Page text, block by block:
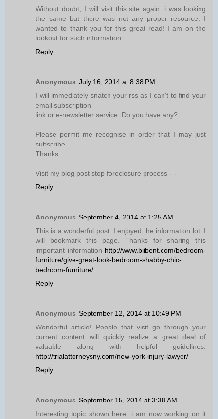
Without doubt, I will visit this site again. i was looking
the same but there was not any proper resource. I
wanted to thank you for this great read! I am on the
lookout for such information .
Reply
Anonymous July 16, 2014 at 8:38 PM
I will immediately snatch your rss as I can't to find your
email subscription
link or e-newsletter service. Do you have any?
Please permit me recognise in order that I may just
subscribe.
Thanks.
Visit my blog post stop foreclosure process - -
Reply
Anonymous September 4, 2014 at 1:25 AM
This is a wonderful post. I enjoyed the information lot. I
will bookmark this page. Thanks for sharing this
important information http://www.biibent.com/bedroom-
furniture/give-great-look-bedroom-shabby-chic-
bedroom-furniture/
Reply
Anonymous September 12, 2014 at 10:49 PM
Wonderful article! People that visit go through your
current content will quickly realize a great deal of
valuable along with helpful guidelines.
http://trialattorneysny.com/new-york-injury-lawyer/
Reply
Anonymous September 15, 2014 at 3:38 AM
Interesting topic shown here, i am now working on it